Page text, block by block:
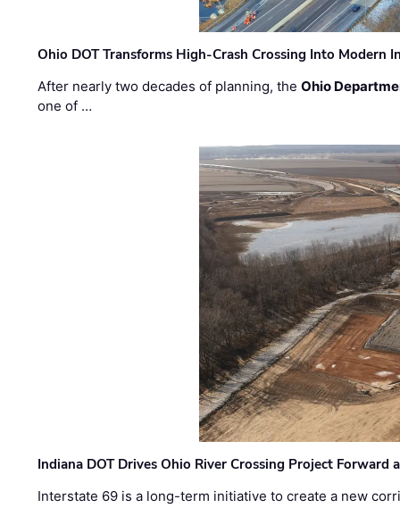
Ohio DOT Transforms High-Crash Crossing Into Modern
After nearly two decades of planning, theOhio
one of …
Indiana DOT Drives Ohio River Crossing Project Forward
Interstate 69 is a long-term initiative to create a new